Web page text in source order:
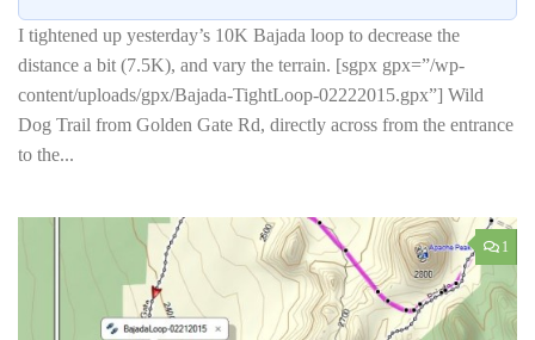
I tightened up yesterday’s 10K Bajada loop to decrease the
distance a bit (7.5K), and vary the terrain. [sgpx gpx=”/wp-
content/uploads/gpx/Bajada-TightLoop-02222015.gpx”] Wild
Dog Trail from Golden Gate Rd, directly across from the entrance
to the...
1